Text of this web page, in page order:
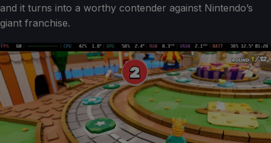
and it turns into a worthy contender against Nintendo’s
giant franchise.